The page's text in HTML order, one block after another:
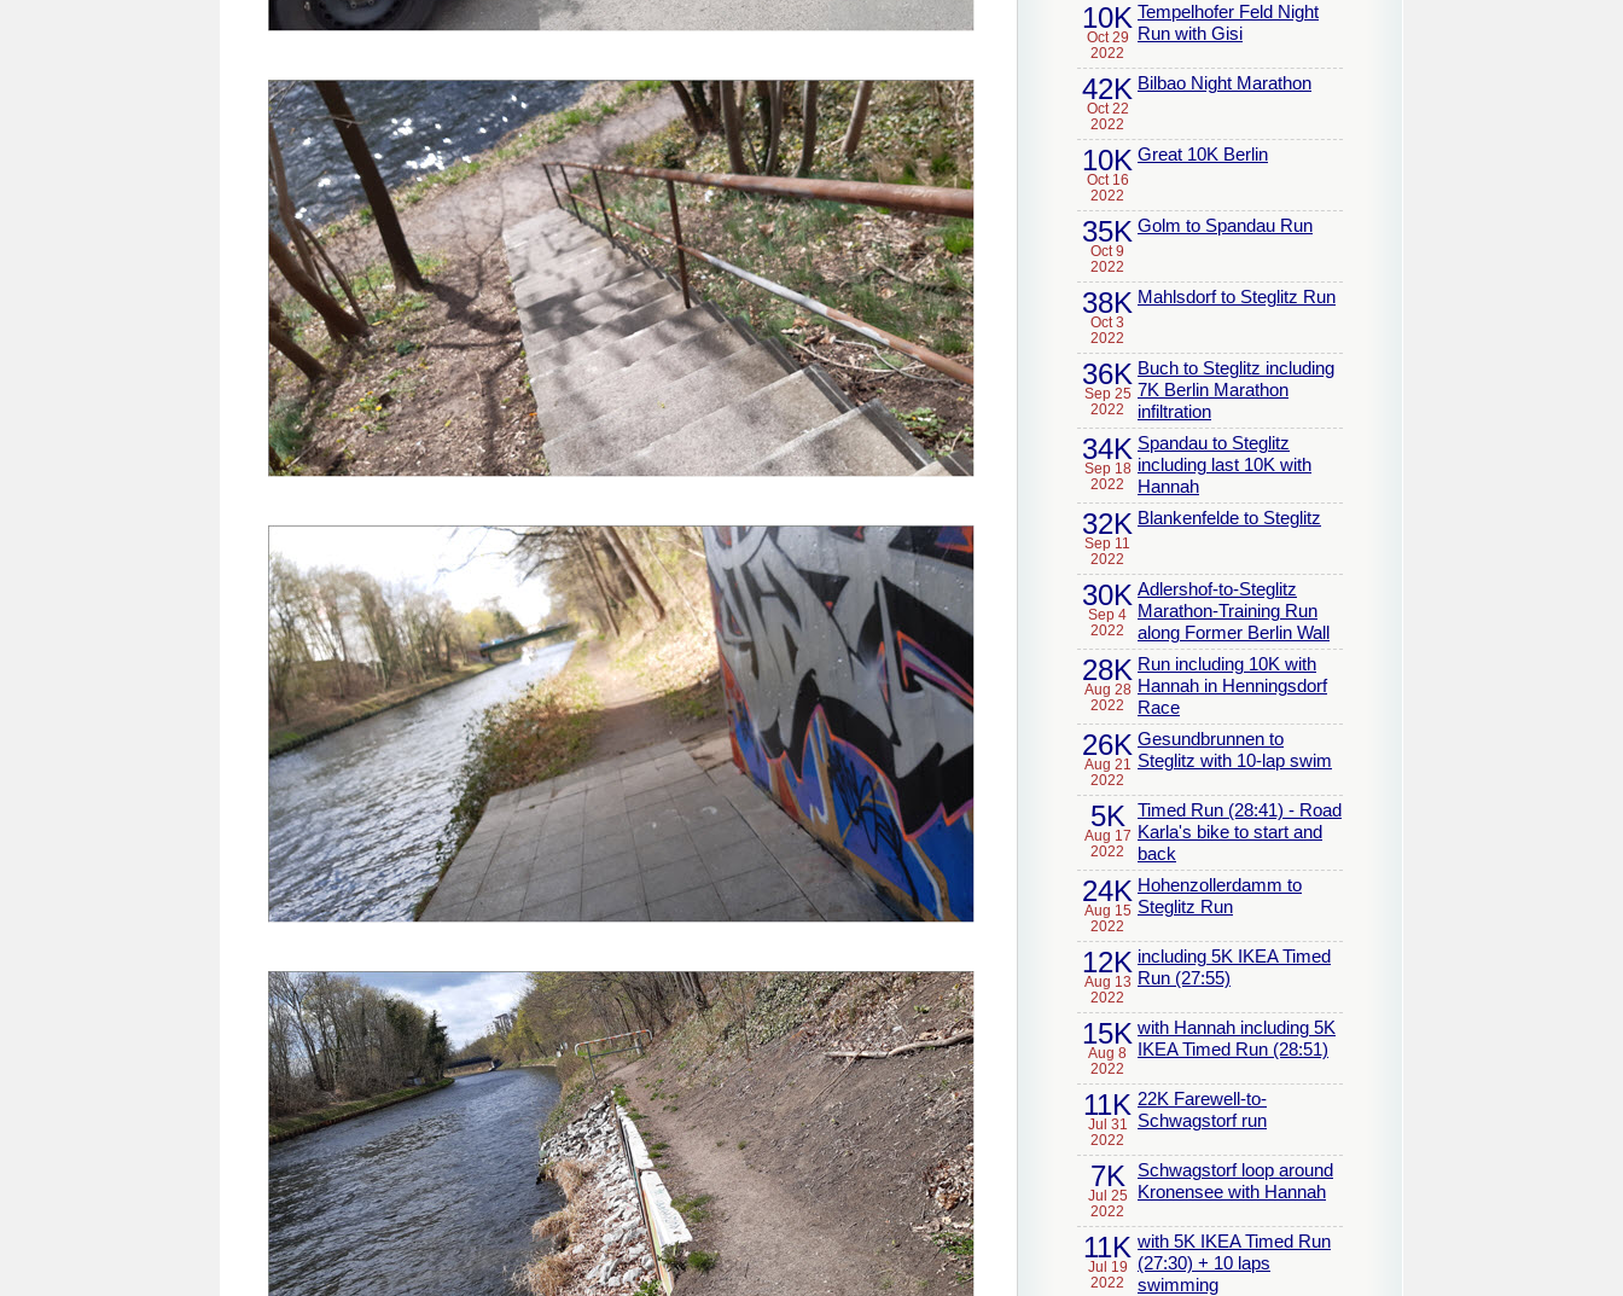
10K
Oct 29
2022
Tempelhofer Feld Night
Run with Gisi
42K
Oct 22
2022
Bilbao Night Marathon
10K
Oct 16
2022
Great 10K Berlin
35K
Oct 9
2022
Golm to Spandau Run
38K
Oct 3
2022
Mahlsdorf to Steglitz Run
36K
Sep 25
2022
Buch to Steglitz including
7K Berlin Marathon
infiltration
34K
Sep 18
2022
Spandau to Steglitz
including last 10K with
Hannah
32K
Sep 11
2022
Blankenfelde to Steglitz
30K
Sep 4
2022
Adlershof-to-Steglitz
Marathon-Training Run
along Former Berlin Wall
28K
Aug 28
2022
Run including 10K with
Hannah in Henningsdorf
Race
26K
Aug 21
2022
Gesundbrunnen to
Steglitz with 10-lap swim
5K
Aug 17
2022
Timed Run (28:41) - Road
Karla's bike to start and
back
24K
Aug 15
2022
Hohenzollerdamm to
Steglitz Run
12K
Aug 13
2022
including 5K IKEA Timed
Run (27:55)
15K
Aug 8
2022
with Hannah including 5K
IKEA Timed Run (28:51)
11K
Jul 31
2022
22K Farewell-to-
Schwagstorf run
7K
Jul 25
2022
Schwagstorf loop around
Kronensee with Hannah
11K
Jul 19
2022
with 5K IKEA Timed Run
(27:30) + 10 laps
swimming